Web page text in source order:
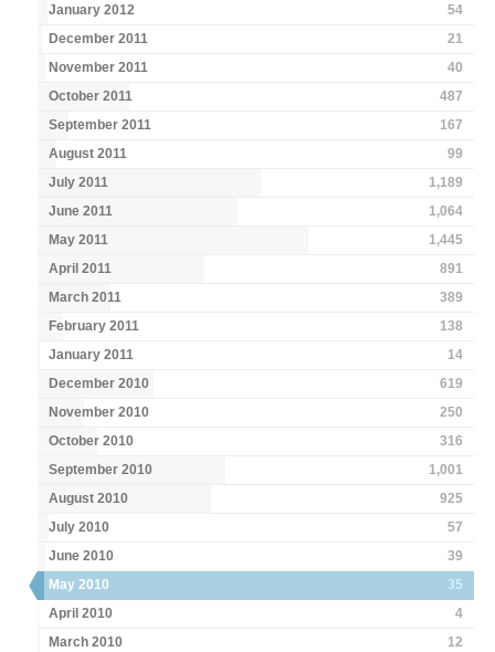
January 2012
54
December 2011
21
November 2011
40
October 2011
487
September 2011
167
August 2011
99
July 2011
1,189
June 2011
1,064
May 2011
1,445
April 2011
891
March 2011
389
February 2011
138
January 2011
14
December 2010
619
November 2010
250
October 2010
316
September 2010
1,001
August 2010
925
July 2010
57
June 2010
39
May 2010
35
April 2010
4
March 2010
12